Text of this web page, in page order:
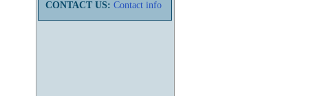
CONTACT US: Contact info